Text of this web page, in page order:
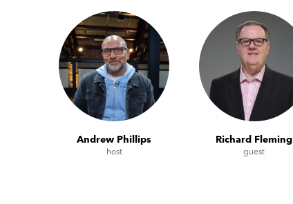
Andrew Phillips
host
Richard Fleming
guest